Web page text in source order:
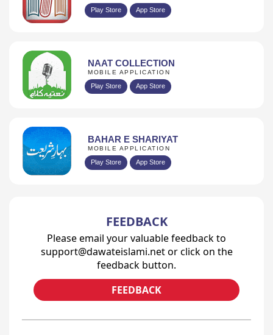
Play Store App Store
NAAT COLLECTION
MOBILE APPLICATION
Play Store App Store
BAHAR E SHARIYAT
MOBILE APPLICATION
Play Store App Store
FEEDBACK
Please email your valuable feedback to
support@dawateislami.net or click on the
feedback button.
FEEDBACK